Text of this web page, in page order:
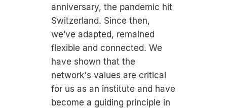
anniversary, the pandemic hit
Switzerland. Since then,
we’ve adapted, remained
flexible and connected. We
have shown that the
network's values are critical
for us as an institute and have
become a guiding principle in